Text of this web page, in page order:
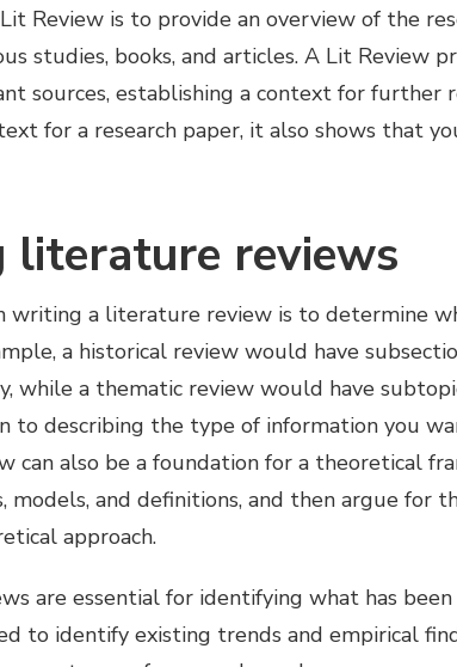
Review is to provide an overview of the
studies, books, and articles. A Lit Review
sources, establishing a context for further
for a research paper, it also shows that
literature reviews
writing a literature review is to determine
a historical review would have
while a thematic review would have
to describing the type of information you
can also be a foundation for a theoretical
models, and definitions, and then argue for
approach.
are essential for identifying what has
to identify existing trends and empirical